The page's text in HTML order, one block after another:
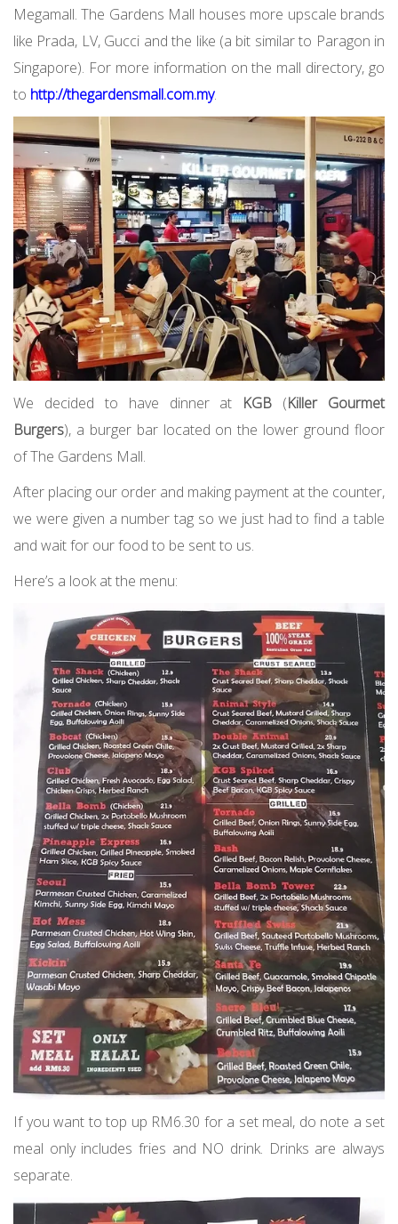
Megamall. The Gardens Mall houses more upscale brands
like Prada, LV, Gucci and the like (a bit similar to Paragon in
Singapore). For more information on the mall directory, go
to http://thegardensmall.com.my.
We decided to have dinner at KGB (Killer Gourmet
Burgers), a burger bar located on the lower ground floor
of The Gardens Mall.
After placing our order and making payment at the counter,
we were given a number tag so we just had to find a table
and wait for our food to be sent to us.
Here’s a look at the menu:
If you want to top up RM6.30 for a set meal, do note a set
meal only includes fries and NO drink. Drinks are always
separate.